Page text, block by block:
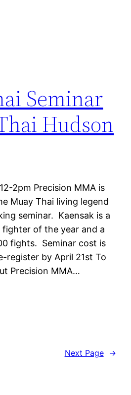
Seminar
Hudson
2pm Precision MMA is
Muay Thai living legend
seminar. Kaensak is a
of the year and a
fights. Seminar cost is
register by April 21st To
Precision MMA…
Next Page →